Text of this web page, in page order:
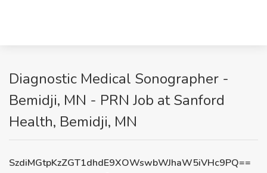
Diagnostic Medical Sonographer -
Bemidji, MN - PRN Job at Sanford
Health, Bemidji, MN
SzdiMGtpKzZGT1dhdE9XOWswbWJhaW5iVHc9PQ==